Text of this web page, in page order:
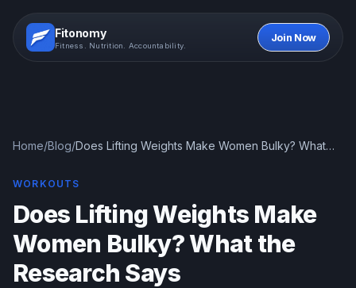
Fitonomy
Fitness. Nutrition. Accountability.
Join Now
Home/Blog/Does Lifting Weights Make Women Bulky? What
WORKOUTS
Does Lifting Weights Make
Women Bulky? What the
Research Says